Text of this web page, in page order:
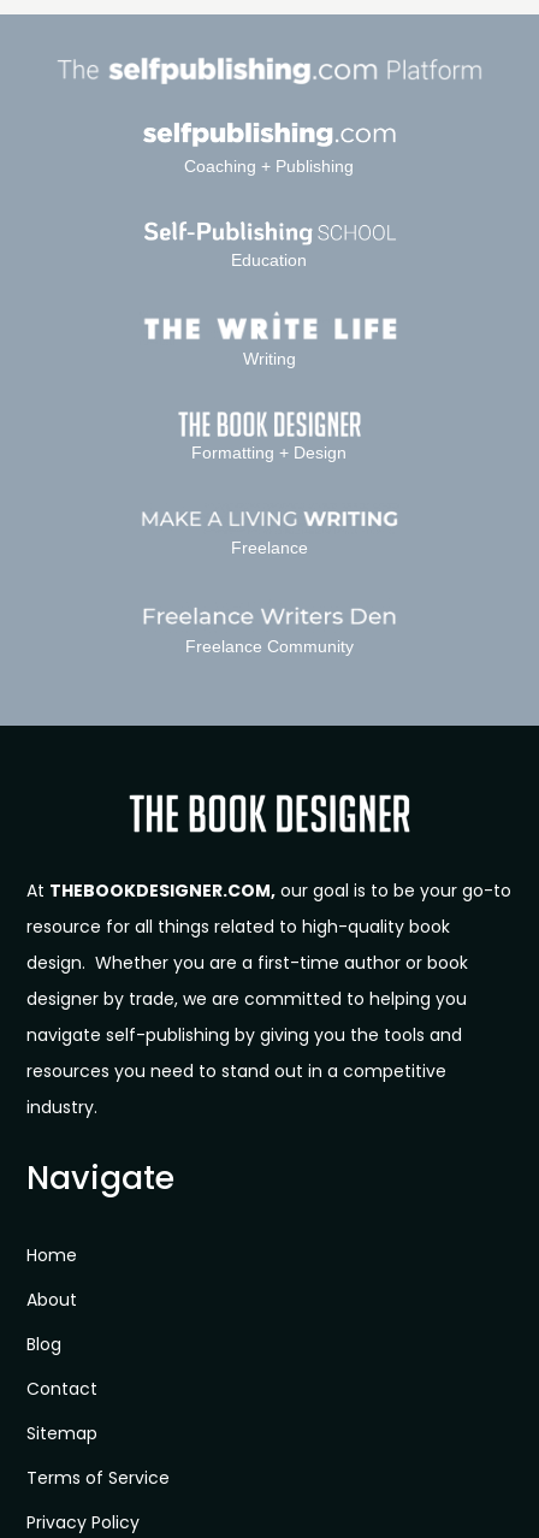
Coaching + Publishing
Education
Writing
Formatting + Design
Freelance
Freelance Community
At THEBOOKDESIGNER.COM, our goal is to be your go-to
resource for all things related to high-quality book
design. Whether you are a first-time author or book
designer by trade, we are committed to helping you
navigate self-publishing by giving you the tools and
resources you need to stand out in a competitive
industry.
Navigate
Home
About
Blog
Contact
Sitemap
Terms of Service
Privacy Policy